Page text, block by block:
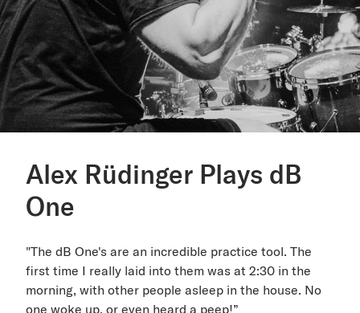
Alex Rüdinger Plays dB
One
"The dB One's are an incredible practice tool. The
first time I really laid into them was at 2:30 in the
morning, with other people asleep in the house. No
one woke up, or even heard a peep!”